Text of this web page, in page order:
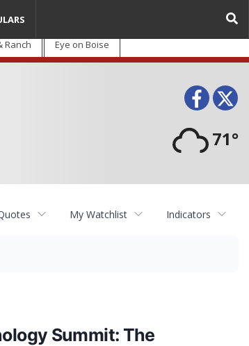
Ranch Eye on Boise
71°
My Watchlist Indicators
Summit: The